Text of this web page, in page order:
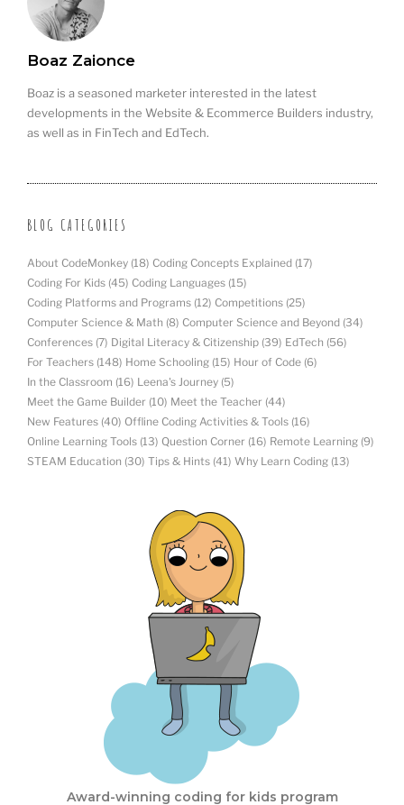
Boaz Zaionce
Boaz is a seasoned marketer interested in the latest
developments in the Website & Ecommerce Builders industry,
as well as in FinTech and EdTech.
BLOG CATEGORIES
About CodeMonkey (18) Coding Concepts Explained (17)
Coding For Kids (45) Coding Languages (15)
Coding Platforms and Programs (12) Competitions (25)
Computer Science & Math (8) Computer Science and Beyond (34)
Conferences (7) Digital Literacy & Citizenship (39) EdTech (56)
For Teachers (148) Home Schooling (15) Hour of Code (6)
In the Classroom (16) Leena's Journey (5)
Meet the Game Builder (10) Meet the Teacher (44)
New Features (40) Offline Coding Activities & Tools (16)
Online Learning Tools (13) Question Corner (16) Remote Learning (9)
STEAM Education (30) Tips & Hints (41) Why Learn Coding (13)
Award-winning coding for kids program